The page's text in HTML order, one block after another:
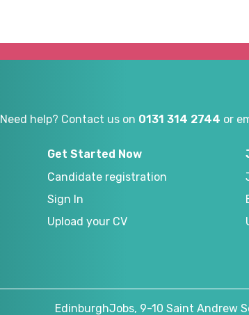
Need help? Contact us on 0131 314 2744 or
Get Started Now
Candidate registration
Sign In
Upload your CV
EdinburghJobs, 9-10 Saint Andrew